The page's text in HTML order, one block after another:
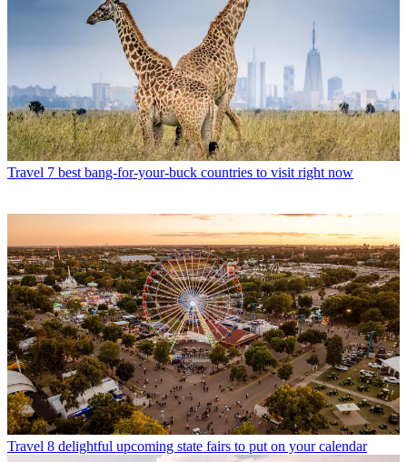
Travel 7 best bang-for-your-buck countries to visit right now
Travel 8 delightful upcoming state fairs to put on your calendar